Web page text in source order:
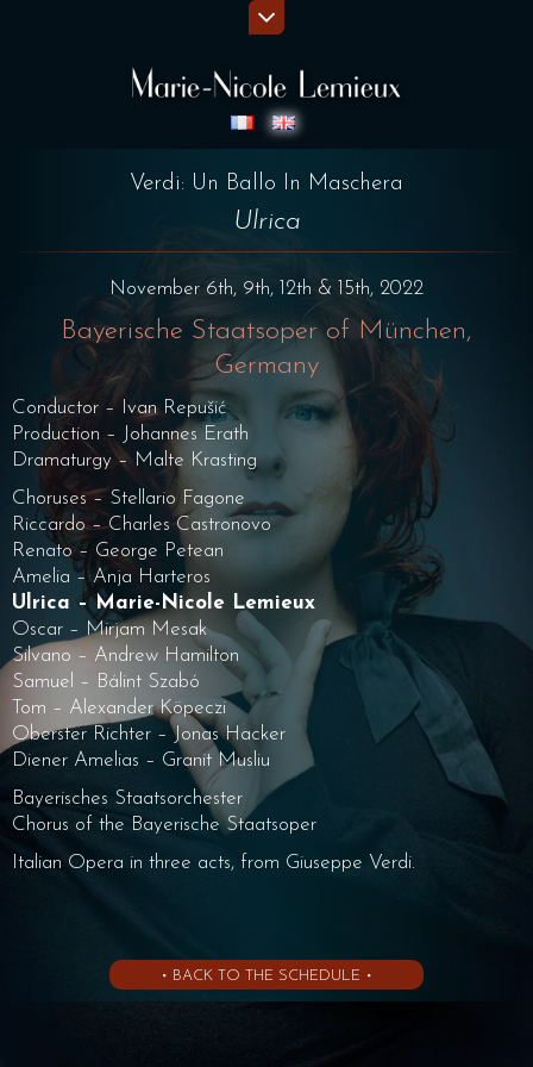
Verdi: Un Ballo In Maschera
Ulrica
November 6th, 9th, 12th & 15th, 2022
Bayerische Staatsoper of München,
Germany
Conductor – Ivan Repušić
Production – Johannes Erath
Dramaturgy – Malte Krasting
Choruses – Stellario Fagone
Riccardo – Charles Castronovo
Renato – George Petean
Amelia – Anja Harteros
Ulrica – Marie-Nicole Lemieux
Oscar – Mirjam Mesak
Silvano – Andrew Hamilton
Samuel – Bálint Szabó
Tom – Alexander Köpeczi
Oberster Richter – Jonas Hacker
Diener Amelias – Granit Musliu
Bayerisches Staatsorchester
Chorus of the Bayerische Staatsoper
Italian Opera in three acts, from Giuseppe Verdi.
• BACK TO THE SCHEDULE •